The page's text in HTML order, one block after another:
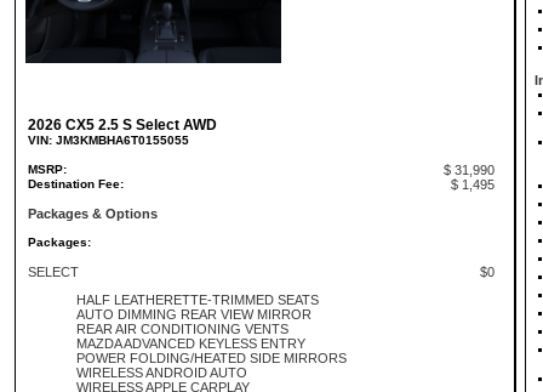
2026 CX5 2.5 S Select AWD
VIN: JM3KMBHA6T0155055
MSRP: $ 31,990
Destination Fee:
$ 1,495
Packages & Options
Packages:
SELECT
$0
HALF LEATHERETTE-TRIMMED SEATS
AUTO DIMMING REAR VIEW MIRROR
REAR AIR CONDITIONING VENTS
MAZDA ADVANCED KEYLESS ENTRY
POWER FOLDING/HEATED SIDE MIRRORS
WIRELESS ANDROID AUTO
WIRELESS APPLE CARPLAY